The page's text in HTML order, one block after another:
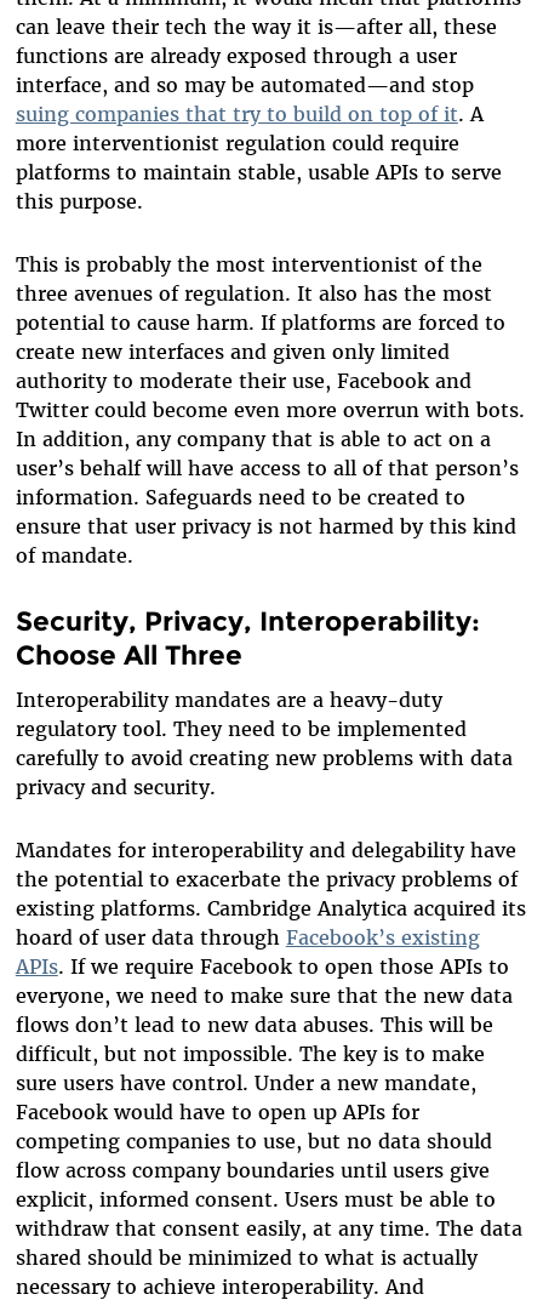
can leave their tech the way it is—after all, these
functions are already exposed through a user
interface, and so may be automated—and stop
suing companies that try to build on top of it. A
more interventionist regulation could require
platforms to maintain stable, usable APIs to serve
this purpose.
This is probably the most interventionist of the
three avenues of regulation. It also has the most
potential to cause harm. If platforms are forced to
create new interfaces and given only limited
authority to moderate their use, Facebook and
Twitter could become even more overrun with bots.
In addition, any company that is able to act on a
user’s behalf will have access to all of that person’s
information. Safeguards need to be created to
ensure that user privacy is not harmed by this kind
of mandate.
Security, Privacy, Interoperability:
Choose All Three
Interoperability mandates are a heavy-duty
regulatory tool. They need to be implemented
carefully to avoid creating new problems with data
privacy and security.
Mandates for interoperability and delegability have
the potential to exacerbate the privacy problems of
existing platforms. Cambridge Analytica acquired its
hoard of user data through Facebook’s existing
APIs. If we require Facebook to open those APIs to
everyone, we need to make sure that the new data
flows don’t lead to new data abuses. This will be
difficult, but not impossible. The key is to make
sure users have control. Under a new mandate,
Facebook would have to open up APIs for
competing companies to use, but no data should
flow across company boundaries until users give
explicit, informed consent. Users must be able to
withdraw that consent easily, at any time. The data
shared should be minimized to what is actually
necessary to achieve interoperability. And